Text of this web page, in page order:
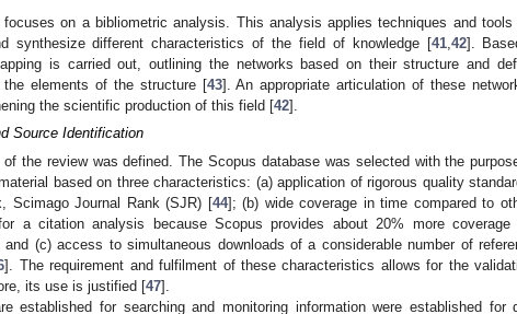
focuses on a bibliometric analysis. This analysis applies techniques and
synthesize different characteristics of the field of knowledge [41, 42].
is carried out, outlining the networks based on their structure and
the elements of the structure [43]. An appropriate articulation of these
the scientific production of this field [42].
Source Identification
the review was defined. The Scopus database was selected with the
based on three characteristics: (a) application of rigorous quality
Scimago Journal Rank (SJR) [44]; (b) wide coverage in time compared to
a citation analysis because Scopus provides about 20% more
and (c) access to simultaneous downloads of a considerable number of
]. The requirement and fulfilment of these characteristics allows for the
its use is justified [47].
established for searching and monitoring information were established for